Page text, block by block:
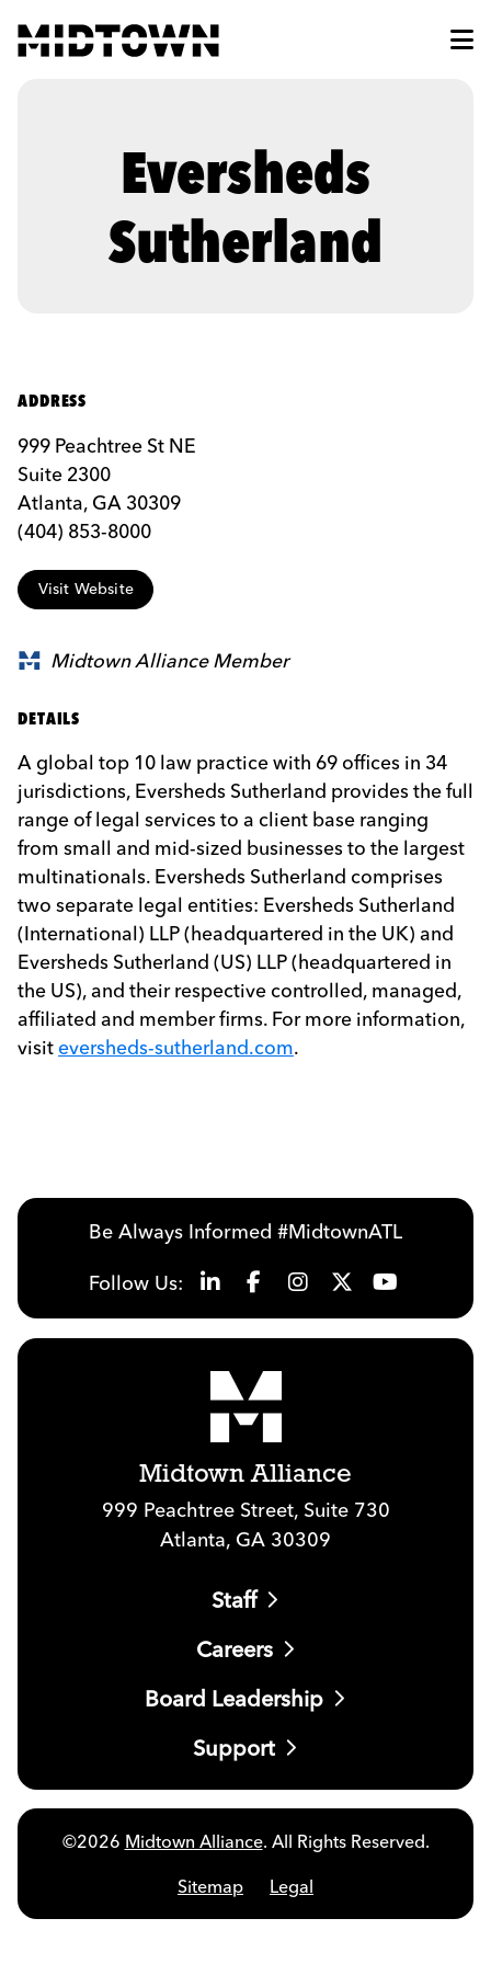
Eversheds
Sutherland
ADDRESS
999 Peachtree St NE
Suite 2300
Atlanta, GA 30309
(404) 853-8000
Visit Website
Midtown Alliance Member
DETAILS
A global top 10 law practice with 69 offices in 34
jurisdictions, Eversheds Sutherland provides the full
range of legal services to a client base ranging
from small and mid-sized businesses to the largest
multinationals. Eversheds Sutherland comprises
two separate legal entities: Eversheds Sutherland
(International) LLP (headquartered in the UK) and
Eversheds Sutherland (US) LLP (headquartered in
the US), and their respective controlled, managed,
affiliated and member firms. For more information,
visit eversheds-sutherland.com.
Be Always Informed #MidtownATL
Follow Us:
Midtown Alliance
999 Peachtree Street, Suite 730
Atlanta, GA 30309
Staff
Careers
Board Leadership
Support
©2026 Midtown Alliance. All Rights Reserved.
Sitemap Legal